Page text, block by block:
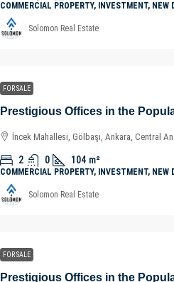
COMMERCIAL PROPERTY, INVESTMENT, NEW
Solomon Real Estate
FOR SALE
İncek Mahallesi, Gölbaşı, Ankara, Central
2 0 104 m²
COMMERCIAL PROPERTY, INVESTMENT, NEW
Solomon Real Estate
FOR SALE